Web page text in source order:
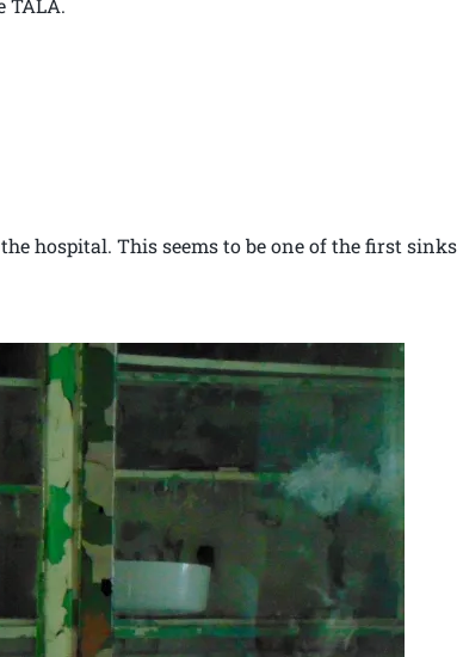
hospital. This seems to be one of the first sinks